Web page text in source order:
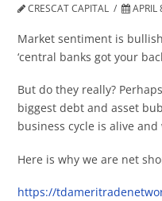
CRESCAT CAPITAL APRIL
Market sentiment is
‘central banks got your
But do they really?
biggest debt and asset
business cycle is alive and
Here is why we are net
https://